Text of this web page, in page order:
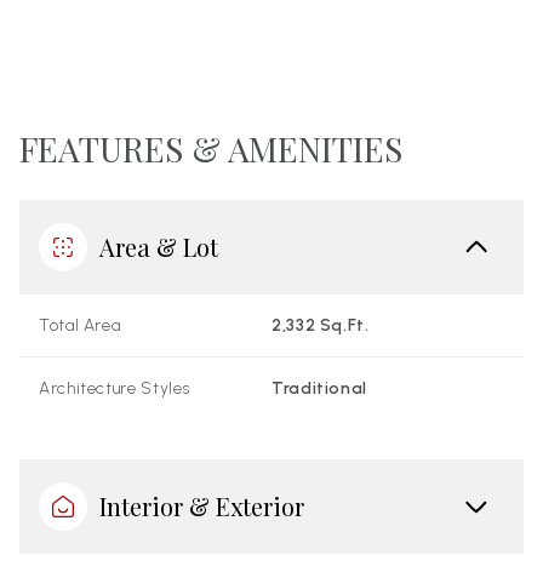
FEATURES & AMENITIES
Area & Lot
Total Area 2,332 Sq.Ft.
Architecture Styles Traditional
Interior & Exterior